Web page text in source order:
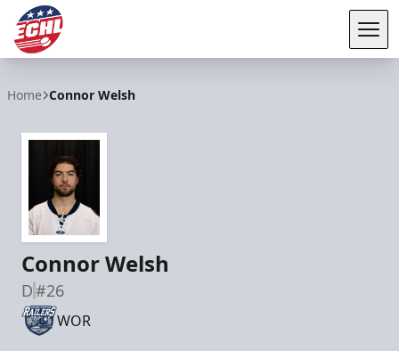
Home Connor Welsh
Connor Welsh
D#26
WOR